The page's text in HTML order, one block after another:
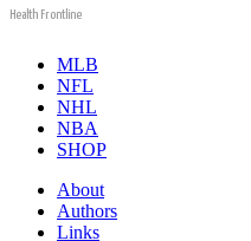
Health Frontline
MLB
NFL
NHL
NBA
SHOP
About
Authors
Links